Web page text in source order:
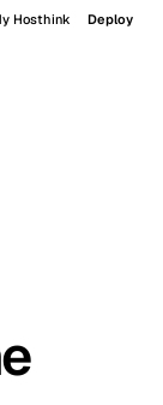
Hosthink Deploy